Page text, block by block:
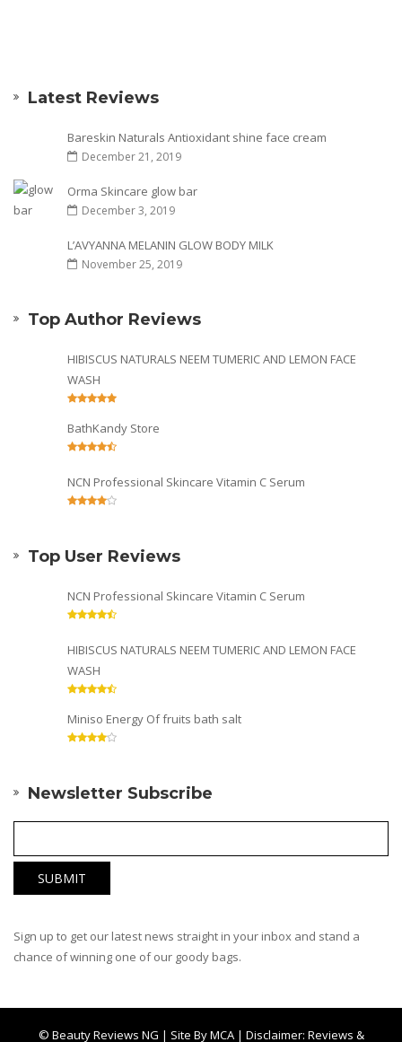
Latest Reviews
Bareskin Naturals Antioxidant shine face cream
December 21, 2019
Orma Skincare glow bar
December 3, 2019
L’AVYANNA MELANIN GLOW BODY MILK
November 25, 2019
Top Author Reviews
HIBISCUS NATURALS NEEM TUMERIC AND LEMON FACE
WASH
BathKandy Store
NCN Professional Skincare Vitamin C Serum
Top User Reviews
NCN Professional Skincare Vitamin C Serum
HIBISCUS NATURALS NEEM TUMERIC AND LEMON FACE
WASH
Miniso Energy Of fruits bath salt
Newsletter Subscribe
Sign up to get our latest news straight in your inbox and stand a
chance of winning one of our goody bags.
© Beauty Reviews NG | Site ByMCA| Disclaimer: Reviews &